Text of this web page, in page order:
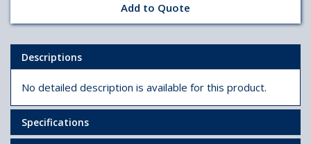
Add to Quote
Descriptions
No detailed description is available for this product.
Specifications